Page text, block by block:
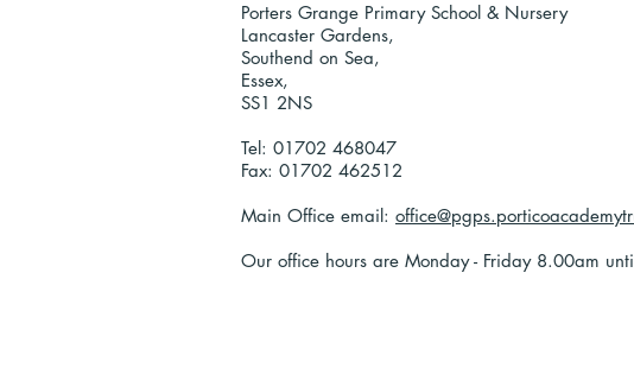
Porters Grange Primary School & Nursery
Lancaster Gardens,
Southend on Sea,
Essex,
SS1 2NS
Tel: 01702 468047
Fax: 01702 462512
Main Office email:
Our office hours are Monday - Friday 8.00am